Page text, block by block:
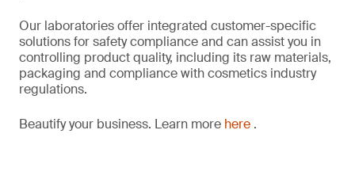
Our laboratories offer integrated customer-specific
solutions for safety compliance and can assist you in
controlling product quality, including its raw materials,
packaging and compliance with cosmetics industry
regulations.
Beautify your business. Learn more here .